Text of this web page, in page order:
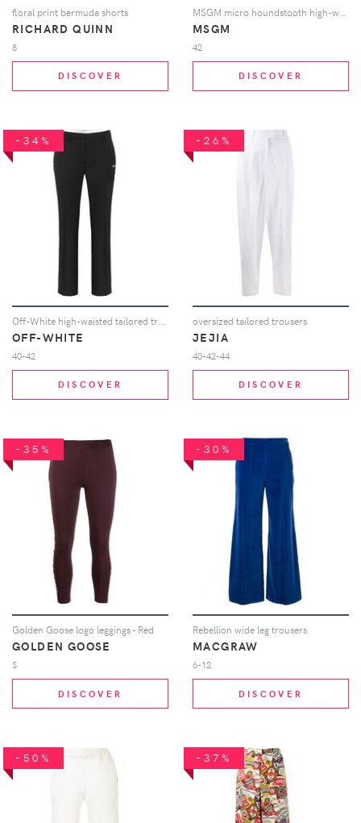
floral print bermuda shorts
RICHARD QUINN
8
DISCOVER
MSGM
42
DISCOVER
-34%
OFF-WHITE
40-42
DISCOVER
-26%
oversized tailored trousers
JEJIA
40-42-44
DISCOVER
-35%
Golden Goose logo leggings - Red
GOLDEN GOOSE
S
DISCOVER
-30%
Rebellion wide leg trousers
MACGRAW
6-12
DISCOVER
-50% -37%